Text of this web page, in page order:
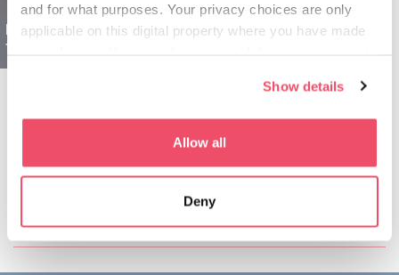
and for what purposes. Your privacy choices are only
applicable on this digital property where you have made
If you allow, we would also like to:
which can be accurate to within several meters
Identify your device by actively scanning it for
specific characteristics (fingerprinting)
Find out more about how your personal data is processed
and set your preferences in thedetails section.
Show details
Allow all
Deny
Region Szeged Ungarn
für Familien - 1 tägig
Diesen Artikel teilen: